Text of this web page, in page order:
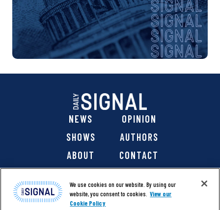
NEWS
OPINION
SHOWS
AUTHORS
ABOUT
CONTACT
We use cookies on our website. By using our
website, you consent to cookies. View our
Cookie Policy